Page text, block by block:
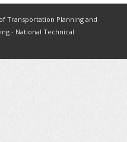
Transportation Planning and
- National Technical